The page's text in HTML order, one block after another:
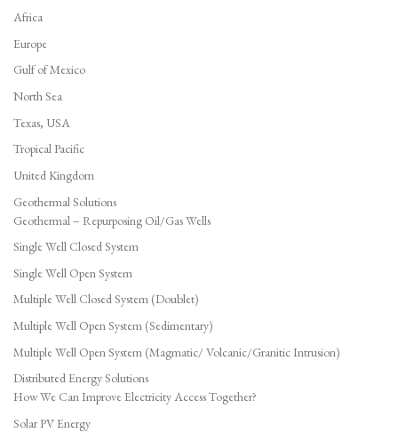
Africa
Europe
Gulf of Mexico
North Sea
Texas, USA
Tropical Pacific
United Kingdom
Geothermal Solutions
Geothermal – Repurposing Oil/Gas Wells
Single Well Closed System
Single Well Open System
Multiple Well Closed System (Doublet)
Multiple Well Open System (Sedimentary)
Multiple Well Open System (Magmatic/ Volcanic/Granitic Intrusion)
Distributed Energy Solutions
How We Can Improve Electricity Access Together?
Solar PV Energy